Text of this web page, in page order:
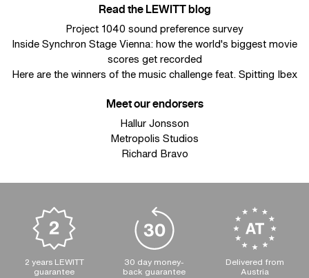
Read the LEWITT blog
Project 1040 sound preference survey
Inside Synchron Stage Vienna: how the world's biggest movie
scores get recorded
Here are the winners of the music challenge feat. Spitting Ibex
Meet our endorsers
Hallur Jonsson
Metropolis Studios
Richard Bravo
2 years LEWITT
guarantee
30 day money-
back guarantee
Delivered from
Austria